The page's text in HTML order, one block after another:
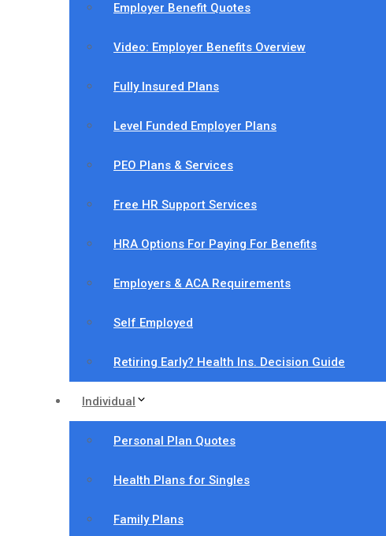
Employer Benefit Quotes
Video: Employer Benefits Overview
Fully Insured Plans
Level Funded Employer Plans
PEO Plans & Services
Free HR Support Services
HRA Options For Paying For Benefits
Employers & ACA Requirements
Self Employed
Retiring Early? Health Ins. Decision Guide
Individual
Personal Plan Quotes
Health Plans for Singles
Family Plans